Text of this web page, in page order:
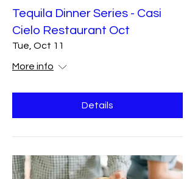
Tequila Dinner Series - Casi
Cielo Restaurant Oct
Tue, Oct 11
More info
Details